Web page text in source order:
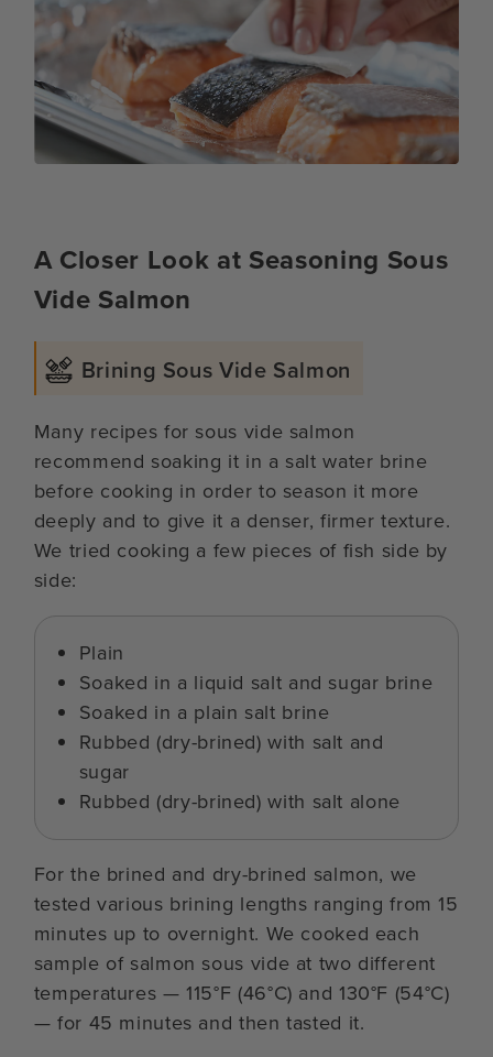
A Closer Look at Seasoning Sous
Vide Salmon
Brining Sous Vide Salmon
Many recipes for sous vide salmon
recommend soaking it in a salt water brine
before cooking in order to season it more
deeply and to give it a denser, firmer texture.
We tried cooking a few pieces of fish side by
side:
Plain
Soaked in a liquid salt and sugar brine
Soaked in a plain salt brine
Rubbed (dry-brined) with salt and
sugar
Rubbed (dry-brined) with salt alone
For the brined and dry-brined salmon, we
tested various brining lengths ranging from 15
minutes up to overnight. We cooked each
sample of salmon sous vide at two different
temperatures — 115°F (46°C) and 130°F (54°C)
— for 45 minutes and then tasted it.